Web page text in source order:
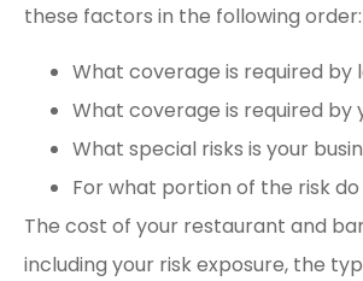
these factors in the following order:
What coverage is required by
What coverage is required by
What special risks is your
For what portion of the risk
The cost of your restaurant and
including your risk exposure, the